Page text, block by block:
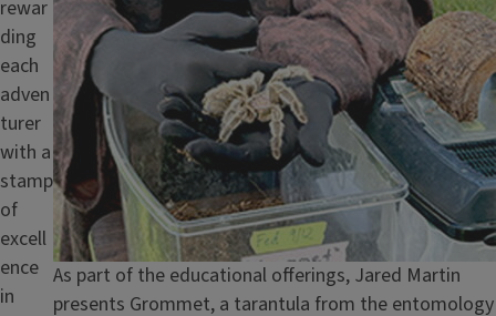
Caption
As part of the educational offerings, Jared Martin
presents Grommet, a tarantula from the entomology
rewar
ding
each
adven
turer
with a
stamp
of
excell
ence
in